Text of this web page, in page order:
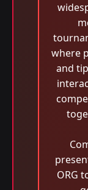
where
and
ORG